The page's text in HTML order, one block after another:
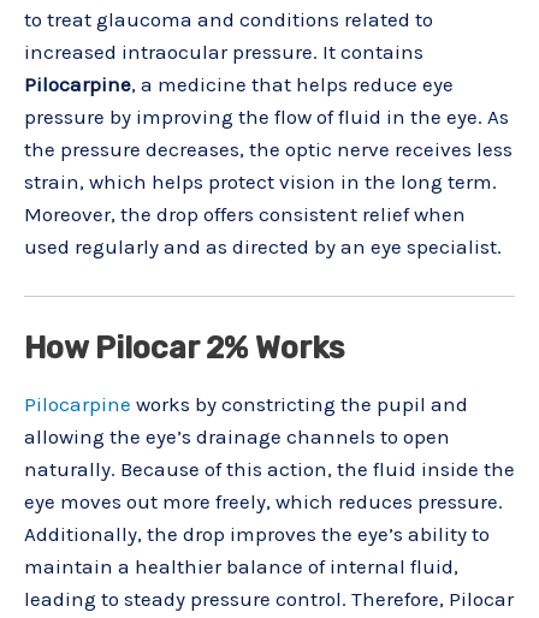
to treat glaucoma and conditions related to
increased intraocular pressure. It contains
Pilocarpine, a medicine that helps reduce eye
pressure by improving the flow of fluid in the eye. As
the pressure decreases, the optic nerve receives less
strain, which helps protect vision in the long term.
Moreover, the drop offers consistent relief when
used regularly and as directed by an eye specialist.
How Pilocar 2% Works
Pilocarpine works by constricting the pupil and
allowing the eye’s drainage channels to open
naturally. Because of this action, the fluid inside the
eye moves out more freely, which reduces pressure.
Additionally, the drop improves the eye’s ability to
maintain a healthier balance of internal fluid,
leading to steady pressure control. Therefore, Pilocar